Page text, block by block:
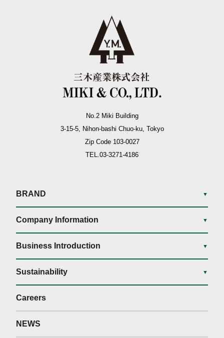
No.2 Miki Building
3-15-5, Nihon-bashi Chuo-ku, Tokyo
Zip Code 103-0027
TEL.03-3271-4186
BRAND ▼
Company Information ▼
Business Introduction ▼
Sustainability ▼
Careers
NEWS